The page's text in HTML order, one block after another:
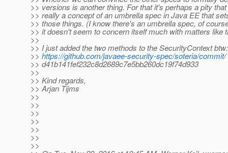
>> versions is another thing. For that it's perhaps a pity
>> really a concept of an umbrella spec in Java EE that
>> those things. (I know there's an umbrella spec, of
>> it doesn't seem to concern itself much with matters like
>>
>> I just added the two methods to the SecurityContext btw:
>> https://github.com/javaee-security-spec/soteria/commit/
>> d41b141fef232c8d2689c7e5bb260dc19f74d933
>>
>> Kind regards,
>> Arjan Tijms
>>
>>
>>
>>
>>
>>
>>